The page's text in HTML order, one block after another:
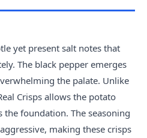
yet present salt notes that
The black pepper emerges
the palate. Unlike
Crisps allows the potato
foundation. The seasoning
making these crisps